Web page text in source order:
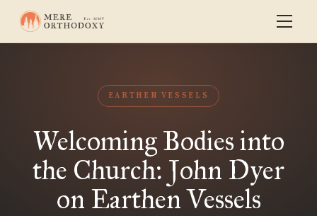
EARTHEN VESSELS
Welcoming Bodies into
the Church: John Dyer
on Earthen Vessels